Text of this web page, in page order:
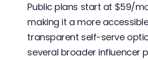
Public plans start at $59/
making it a more
transparent self-serve
several broader influencer